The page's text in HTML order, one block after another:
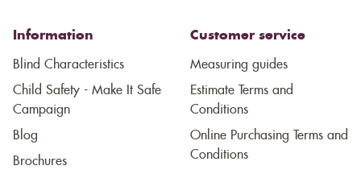
Information
Blind Characteristics
Child Safety - Make It Safe
Campaign
Blog
Brochures
Customer service
Measuring guides
Estimate Terms and
Conditions
Online Purchasing Terms and
Conditions